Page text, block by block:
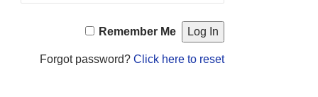
Remember Me
Forgot password? Click here to reset